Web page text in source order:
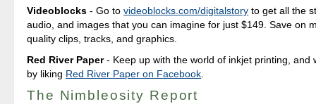
Videoblocks - Go tovideoblocks.com/digitalstory to get all the
audio, and images that you can imagine for just $149. Save on
quality clips, tracks, and graphics.
Red River Paper- Keep up with the world of inkjet printing, and
by liking Red River Paper on Facebook.
The Nimbleosity Report